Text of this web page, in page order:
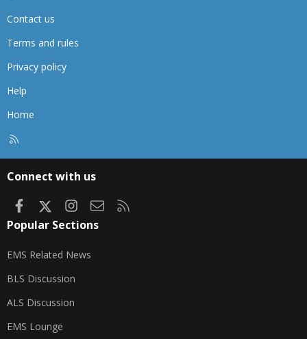
Contact us
Terms and rules
Privacy policy
Help
Home
Connect with us
FacebookInstagram
Contact us
Popular Sections
EMS Related News
BLS Discussion
ALS Discussion
EMS Lounge